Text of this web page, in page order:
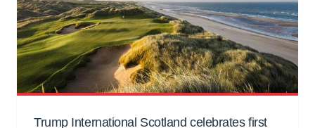
Trump International Scotland celebrates first